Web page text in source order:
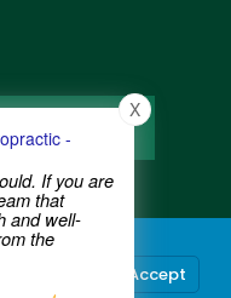
|
you the
continue
you are Accept
-
If you are
that
and well-
the
X